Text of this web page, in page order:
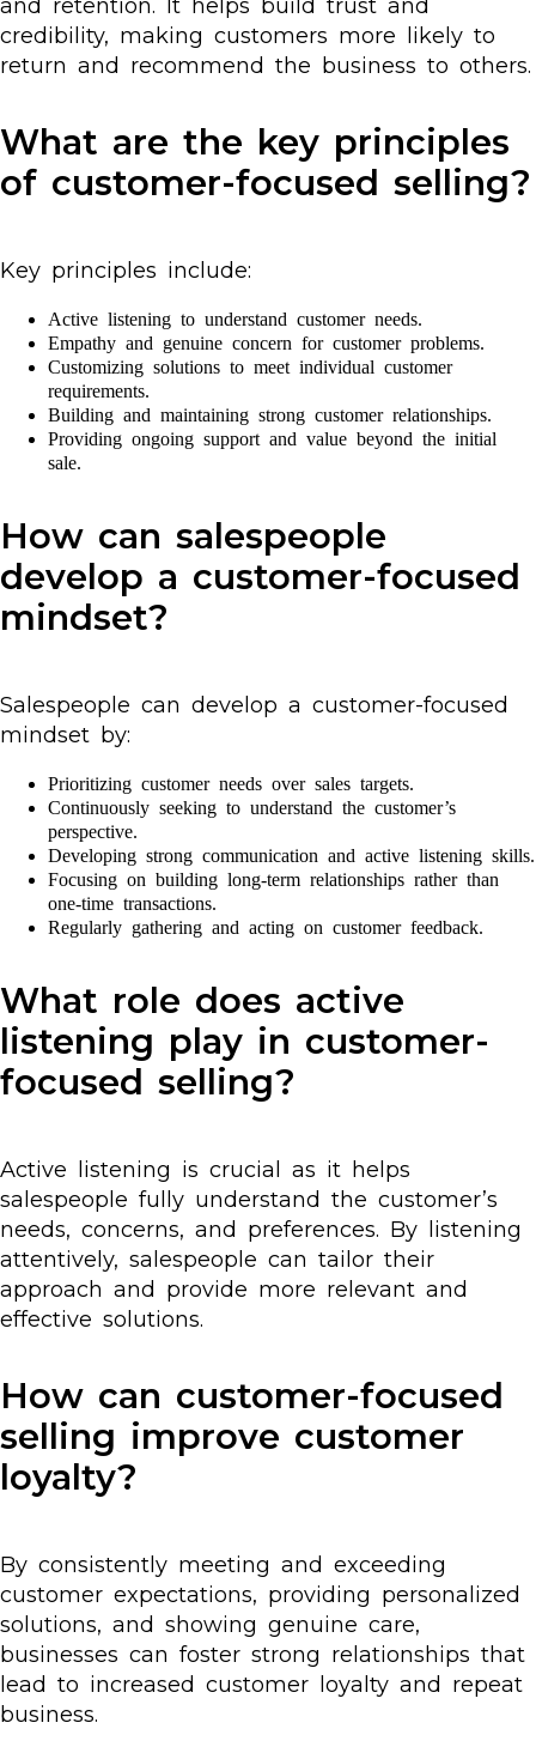
and retention. It helps build trust and
credibility, making customers more likely to
return and recommend the business to others.
What are the key principles
of customer-focused selling?
Key principles include:
Active listening to understand customer needs.
Empathy and genuine concern for customer problems.
Customizing solutions to meet individual customer
requirements.
Building and maintaining strong customer relationships.
Providing ongoing support and value beyond the initial
sale.
How can salespeople
develop a customer-focused
mindset?
Salespeople can develop a customer-focused
mindset by:
Prioritizing customer needs over sales targets.
Continuously seeking to understand the customer’s
perspective.
Developing strong communication and active listening skills.
Focusing on building long-term relationships rather than
one-time transactions.
Regularly gathering and acting on customer feedback.
What role does active
listening play in customer-
focused selling?
Active listening is crucial as it helps
salespeople fully understand the customer’s
needs, concerns, and preferences. By listening
attentively, salespeople can tailor their
approach and provide more relevant and
effective solutions.
How can customer-focused
selling improve customer
loyalty?
By consistently meeting and exceeding
customer expectations, providing personalized
solutions, and showing genuine care,
businesses can foster strong relationships that
lead to increased customer loyalty and repeat
business.